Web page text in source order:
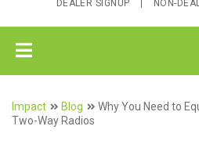
DEALER SIGNUP NON-
Impact Blog
Why You Need to
Two-Way Radios